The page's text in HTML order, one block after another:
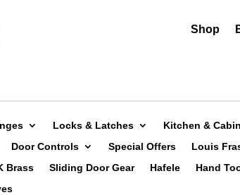
Shop
Locks & Latches Kitchen &
Door Controls Special Offers Louis
Brass Sliding Door Gear Hafele Hand